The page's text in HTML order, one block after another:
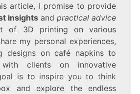
article, I promise to provide
insights andpractical advice
of 3D printing on various
my personal experiences,
designs on café napkins to
with clients on innovative
is to inspire you to think
and explore the endless